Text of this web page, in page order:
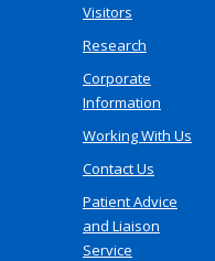
Visitors
Research
Corporate
Information
Working With Us
Contact Us
Patient Advice
and Liaison
Service